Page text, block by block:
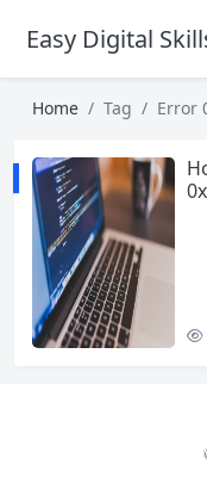
Easy Digital
Home Tag Error